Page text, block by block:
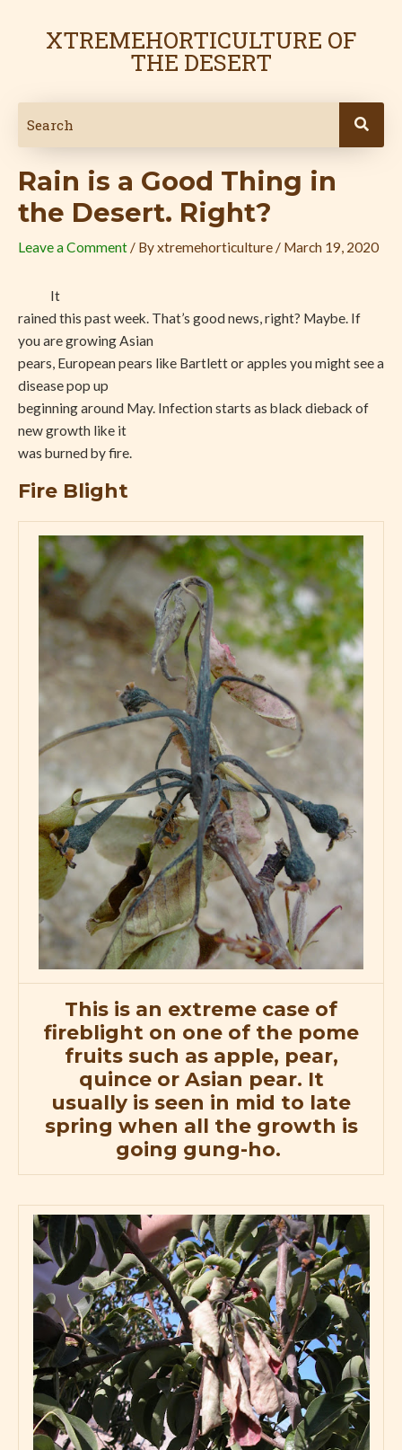
XTREMEHORTICULTURE OF
THE DESERT
Rain is a Good Thing in
the Desert. Right?
Leave a Comment / Byxtremehorticulture / March 19, 2020
It
rained this past week. That’s good news, right? Maybe. If
you are growing Asian
pears, European pears like Bartlett or apples you might see a
disease pop up
beginning around May. Infection starts as black dieback of
new growth like it
was burned by fire.
Fire Blight
This is an extreme case of
fireblight on one of the pome
fruits such as apple, pear,
quince or Asian pear. It
usually is seen in mid to late
spring when all the growth is
going gung-ho.
navigation